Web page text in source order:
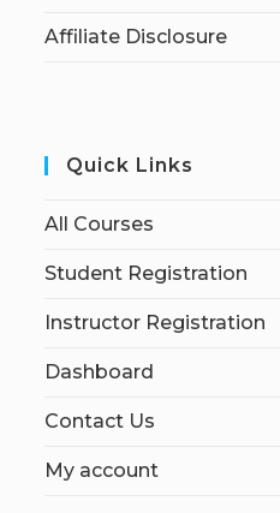
Affiliate Disclosure
Quick Links
All Courses
Student Registration
Instructor Registration
Dashboard
Contact Us
My account